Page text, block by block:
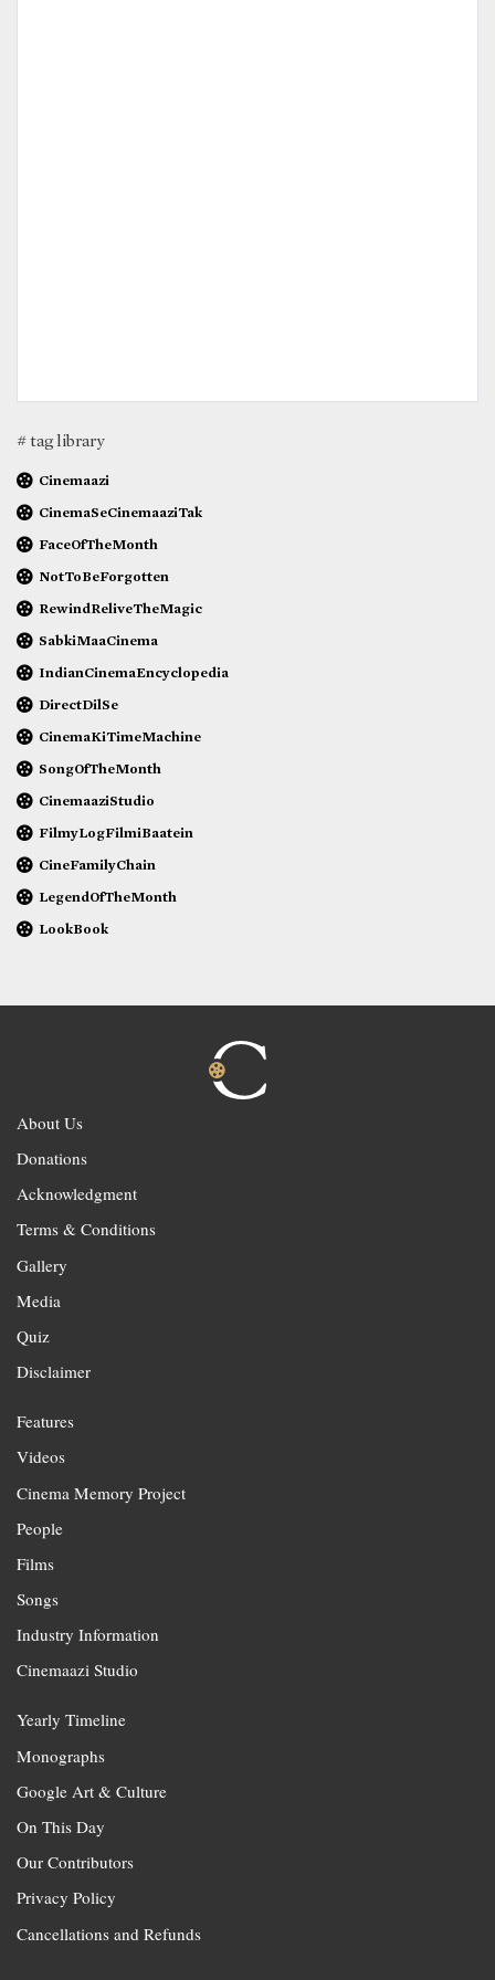
# tag library
Cinemaazi
CinemaSeCinemaaziTak
FaceOfTheMonth
NotToBeForgotten
RewindReliveTheMagic
SabkiMaaCinema
IndianCinemaEncyclopedia
DirectDilSe
CinemaKiTimeMachine
SongOfTheMonth
CinemaaziStudio
FilmyLogFilmiBaatein
CineFamilyChain
LegendOfTheMonth
LookBook
About Us
Donations
Acknowledgment
Terms & Conditions
Gallery
Media
Quiz
Disclaimer
Features
Videos
Cinema Memory Project
People
Films
Songs
Industry Information
Cinemaazi Studio
Yearly Timeline
Monographs
Google Art & Culture
On This Day
Our Contributors
Privacy Policy
Cancellations and Refunds